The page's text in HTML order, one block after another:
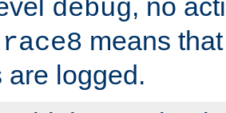
debug, no
means
are logged.